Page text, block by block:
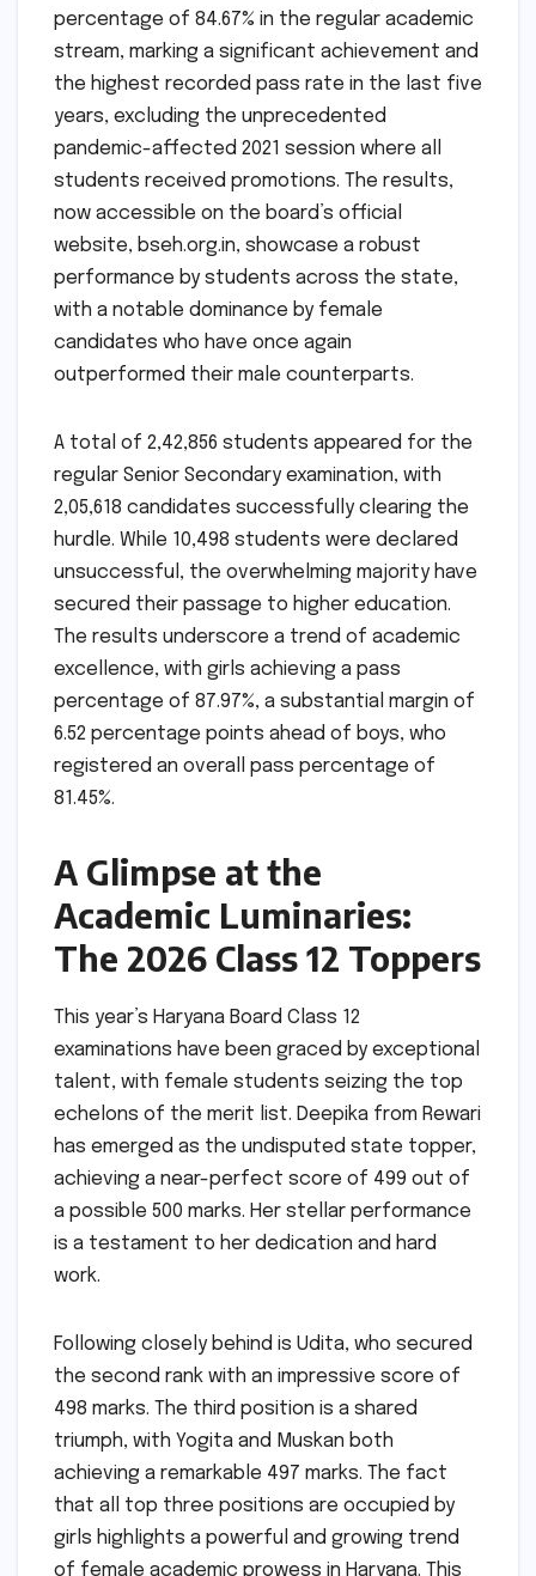
percentage of 84.67% in the regular academic
stream, marking a significant achievement and
the highest recorded pass rate in the last five
years, excluding the unprecedented
pandemic-affected 2021 session where all
students received promotions. The results,
now accessible on the board’s official
website, bseh.org.in, showcase a robust
performance by students across the state,
with a notable dominance by female
candidates who have once again
outperformed their male counterparts.
A total of 2,42,856 students appeared for the
regular Senior Secondary examination, with
2,05,618 candidates successfully clearing the
hurdle. While 10,498 students were declared
unsuccessful, the overwhelming majority have
secured their passage to higher education.
The results underscore a trend of academic
excellence, with girls achieving a pass
percentage of 87.97%, a substantial margin of
6.52 percentage points ahead of boys, who
registered an overall pass percentage of
81.45%.
A Glimpse at the
Academic Luminaries:
The 2026 Class 12 Toppers
This year’s Haryana Board Class 12
examinations have been graced by exceptional
talent, with female students seizing the top
echelons of the merit list. Deepika from Rewari
has emerged as the undisputed state topper,
achieving a near-perfect score of 499 out of
a possible 500 marks. Her stellar performance
is a testament to her dedication and hard
work.
Following closely behind is Udita, who secured
the second rank with an impressive score of
498 marks. The third position is a shared
triumph, with Yogita and Muskan both
achieving a remarkable 497 marks. The fact
that all top three positions are occupied by
girls highlights a powerful and growing trend
of female academic prowess in Haryana. This